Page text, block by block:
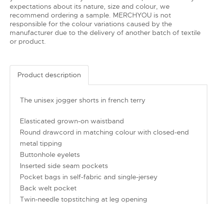
expectations about its nature, size and colour, we
recommend ordering a sample. MERCHYOU is not
responsible for the colour variations caused by the
manufacturer due to the delivery of another batch of textile
or product.
Product description
The unisex jogger shorts in french terry
Elasticated grown-on waistband
Round drawcord in matching colour with closed-end
metal tipping
Buttonhole eyelets
Inserted side seam pockets
Pocket bags in self-fabric and single-jersey
Back welt pocket
Twin-needle topstitching at leg opening